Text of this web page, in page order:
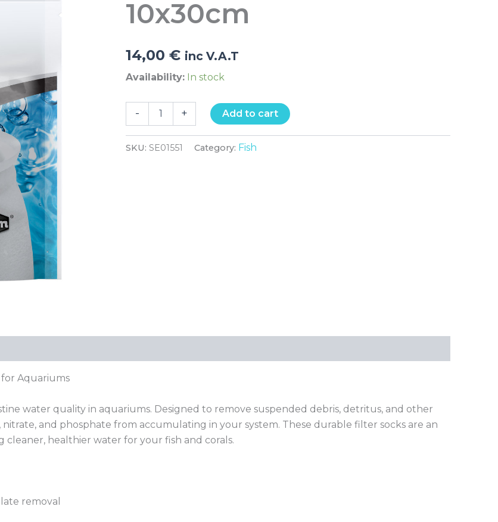
10x30cm
14,00€ inc V.A.T
Availability: In stock
- + Add to cart
SKU:SE01551 Category: Fish
Aquariums
water quality in aquariums. Designed to remove suspended debris, detritus, and other
and phosphate from accumulating in your system. These durable filter socks are an
healthier water for your fish and corals.
removal